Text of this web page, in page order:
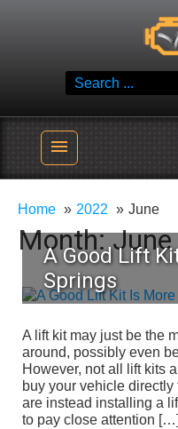
Reliable
menu
Home 2022 June
Month:
A Good Lift
Springs
A lift kit may just be the
around, possibly even
However, not all lift kits
buy your vehicle
are instead installing a
to pay close attention […]